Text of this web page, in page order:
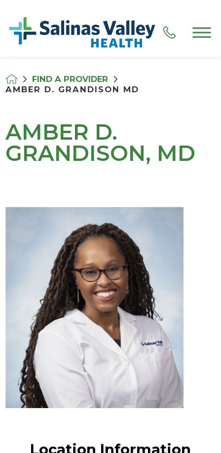
FIND A PROVIDER
AMBER D. GRANDISON MD
AMBER D.
GRANDISON, MD
Location Information